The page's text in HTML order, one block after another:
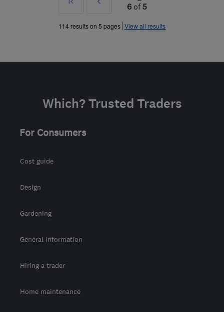
»
6 of5
114 results on 5 pages View all results
Which? Trusted Traders
For Consumers
Cost guide
Design
Gardening
General information
Hiring a trader
Home maintenance